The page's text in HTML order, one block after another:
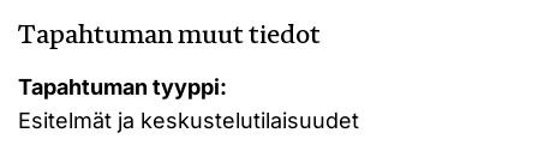
Tapahtuman muut tiedot
Tapahtuman tyyppi:
Esitelmät ja keskustelutilaisuudet